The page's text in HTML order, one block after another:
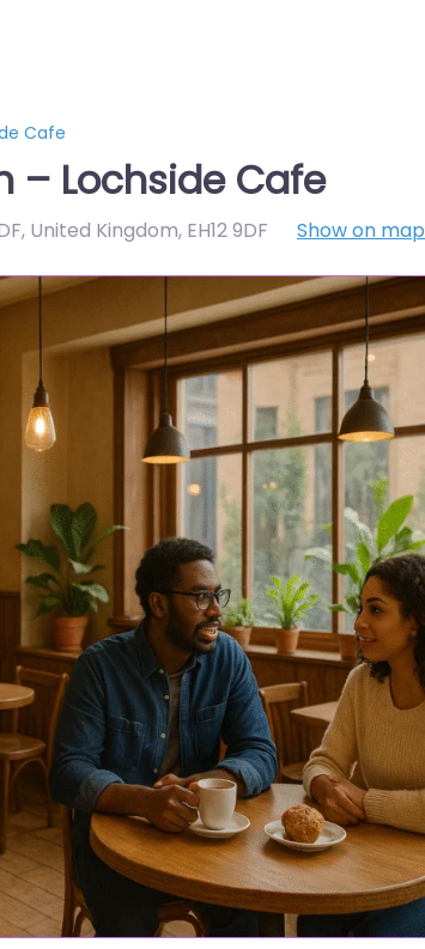
Cafe
– Lochside Cafe
United Kingdom, EH12 9DF Show on map